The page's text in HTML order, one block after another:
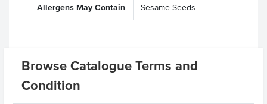
Browse Catalogue Terms and
Condition
Allergens May Contain Sesame Seeds
Product Downloads